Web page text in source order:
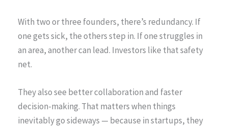
With two or three founders, there’s redundancy. If
one gets sick, the others step in. If one struggles in
an area, another can lead. Investors like that safety
net.
They also see better collaboration and faster
decision-making. That matters when things
inevitably go sideways — because in startups, they